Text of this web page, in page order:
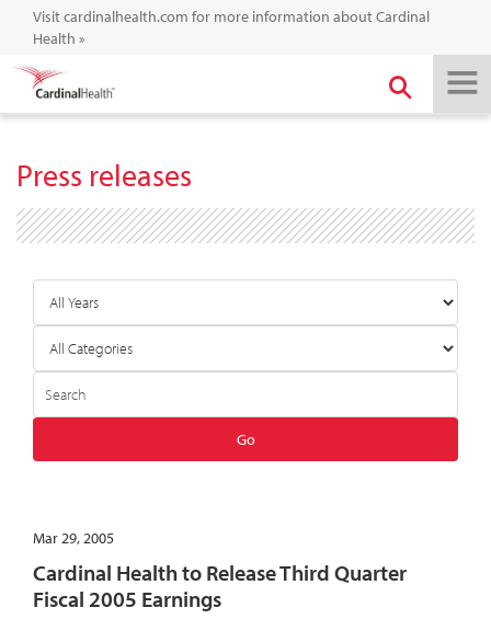
Visit cardinalhealth.com for more information about Cardinal
Health »
Press releases
Go
Mar 29, 2005
Cardinal Health to Release Third Quarter
Fiscal 2005 Earnings